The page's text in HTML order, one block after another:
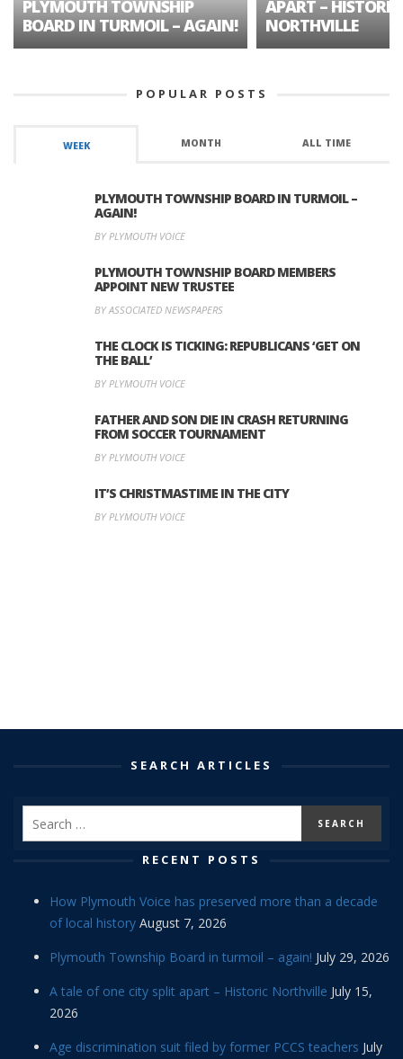
PLYMOUTH TOWNSHIP
BOARD IN TURMOIL – AGAIN!
APART – HISTORIC
NORTHVILLE
POPULAR POSTS
WEEK MONTH ALL TIME
PLYMOUTH TOWNSHIP BOARD IN TURMOIL –
AGAIN!
BY PLYMOUTH VOICE
PLYMOUTH TOWNSHIP BOARD MEMBERS
APPOINT NEW TRUSTEE
BY ASSOCIATED NEWSPAPERS
THE CLOCK IS TICKING: REPUBLICANS ‘GET ON
THE BALL’
BY PLYMOUTH VOICE
FATHER AND SON DIE IN CRASH RETURNING
FROM SOCCER TOURNAMENT
BY PLYMOUTH VOICE
IT’S CHRISTMASTIME IN THE CITY
BY PLYMOUTH VOICE
SEARCH ARTICLES
RECENT POSTS
How Plymouth Voice has preserved more than a decade
of local history August 7, 2026
Plymouth Township Board in turmoil – again! July 29, 2026
A tale of one city split apart – Historic Northville July 15,
2026
Age discrimination suit filed by former PCCS teachers July